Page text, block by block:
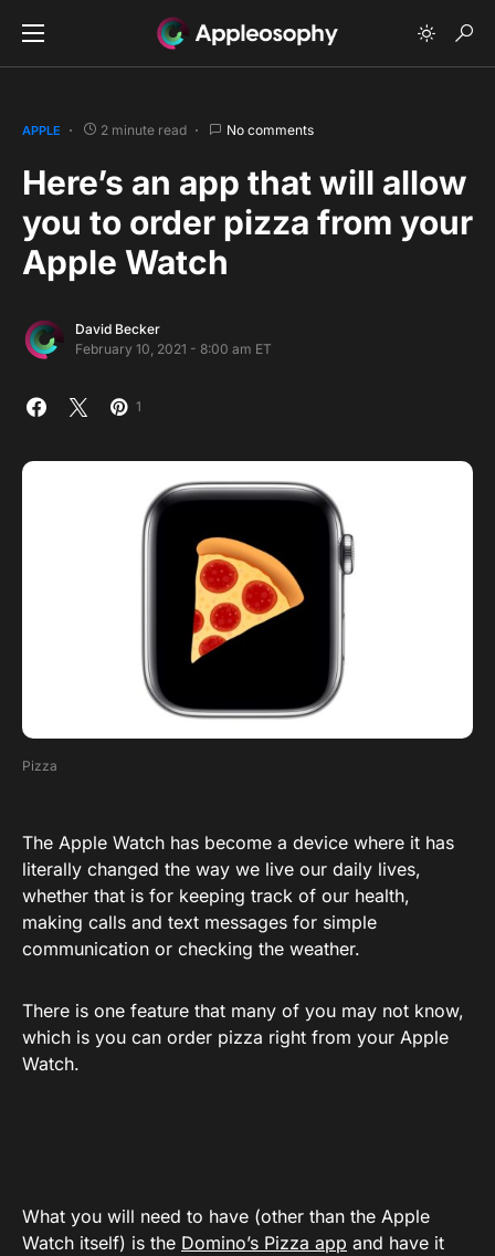
APPLE 2 minute read No comments
Here’s an app that will allow
you to order pizza from your
Apple Watch
David Becker
February 10, 2021 - 8:00 am ET
1
Pizza
The Apple Watch has become a device where it has
literally changed the way we live our daily lives,
whether that is for keeping track of our health,
making calls and text messages for simple
communication or checking the weather.
There is one feature that many of you may not know,
which is you can order pizza right from your Apple
Watch.
What you will need to have (other than the Apple
Watch itself) is the Domino’s Pizza app and have it